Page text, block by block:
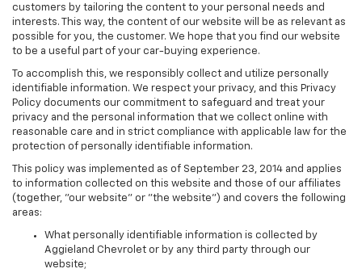
customers by tailoring the content to your personal needs and
interests. This way, the content of our website will be as relevant as
possible for you, the customer. We hope that you find our website
to be a useful part of your car-buying experience.
To accomplish this, we responsibly collect and utilize personally
identifiable information. We respect your privacy, and this Privacy
Policy documents our commitment to safeguard and treat your
privacy and the personal information that we collect online with
reasonable care and in strict compliance with applicable law for the
protection of personally identifiable information.
This policy was implemented as of September 23, 2014 and applies
to information collected on this website and those of our affiliates
(together, "our website" or "the website") and covers the following
areas:
What personally identifiable information is collected by
Aggieland Chevrolet or by any third party through our
website;